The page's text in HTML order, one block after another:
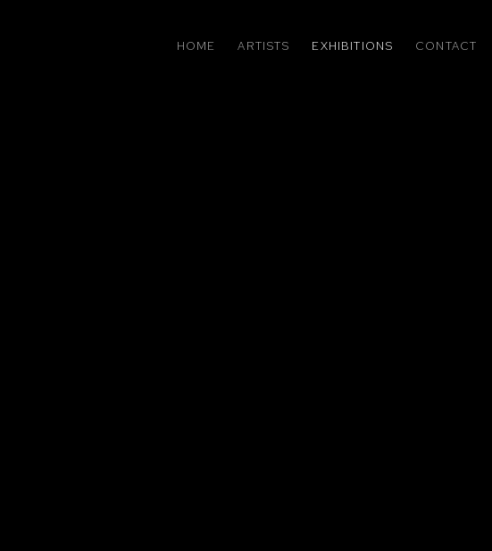
HOME ARTISTS EXHIBITIONS CONTACT